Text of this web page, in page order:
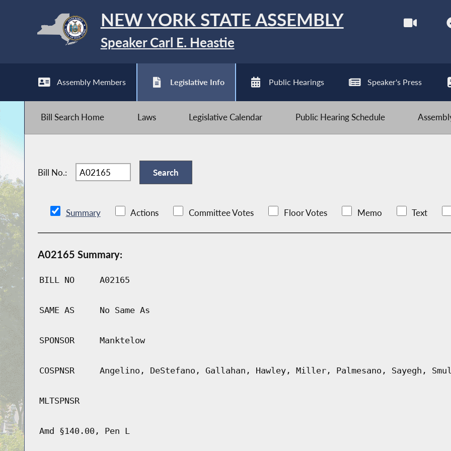
NEW YORK STATE ASSEMBLY
Speaker Carl E. Heastie
Assembly Members Legislative Info Public Hearings Speaker's Press
Bill Search Home Laws Legislative Calendar Public Hearing Schedule
Bill No.:
Summary Actions Committee Votes Floor Votes Memo Text
A02165 Summary:
BILL NO A02165
SAME AS No Same As
SPONSOR Manktelow
COSPNSR Angelino, DeStefano, Gallahan, Hawley, Miller, Palmesano, Sayegh,
MLTSPNSR
Amd §140.00, Pen L